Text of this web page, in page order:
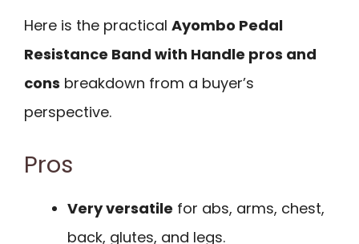
Here is the practical Ayombo Pedal
Resistance Band with Handle pros and
cons breakdown from a buyer’s
perspective.
Pros
Very versatile for abs, arms, chest,
back, glutes, and legs.